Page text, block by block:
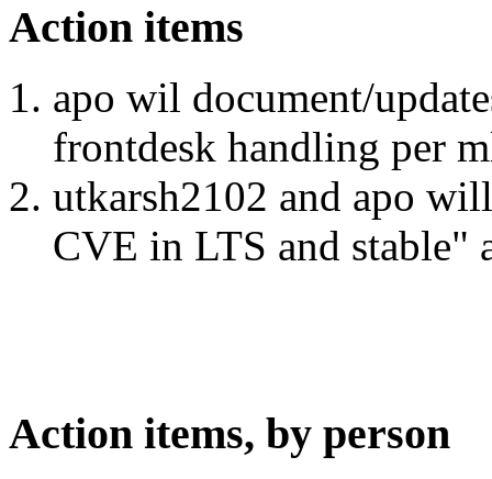
Action items
apo wil document/
frontdesk handling per
utkarsh2102 and apo
CVE in LTS and stable"
Action items, by person